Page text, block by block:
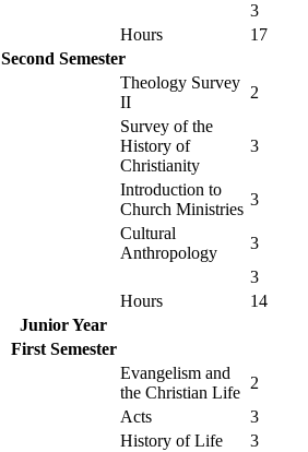
3
Hours
17
Second Semester
Theology Survey
II
2
Survey of the
History of
Christianity
3
Introduction to
Church Ministries
3
Cultural
Anthropology
3
3
Hours
14
Junior Year
First Semester
Evangelism and
the Christian Life
2
Acts
3
History of Life 3